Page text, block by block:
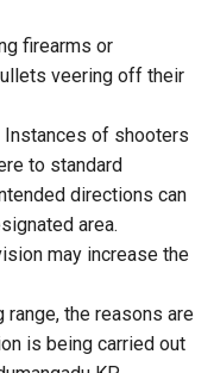
firearms or
veering off their
Instances of shooters
to standard
directions can
area.
may increase the
range, the reasons are
is being carried out